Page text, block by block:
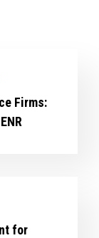
Firms:
for